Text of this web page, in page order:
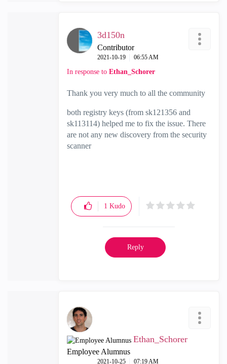
3d150n
Contributor
‎2021-10-19 06:55 AM
In response to Ethan_Schorer
Thank you very much to all the community
both registry keys (from sk121356 and
sk113114) helped me to fix the issue. There
are not any new discovery from the security
scanner
1 Kudo
Reply
Ethan_Schorer
Employee Alumnus
‎2021-10-25 07:19 AM